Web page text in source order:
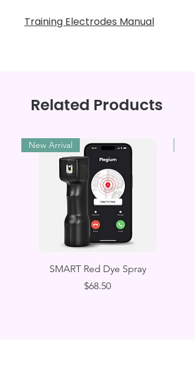
Training Electrodes Manual
Related Products
New Arrival
SMART Red Dye Spray
Price
$68.50